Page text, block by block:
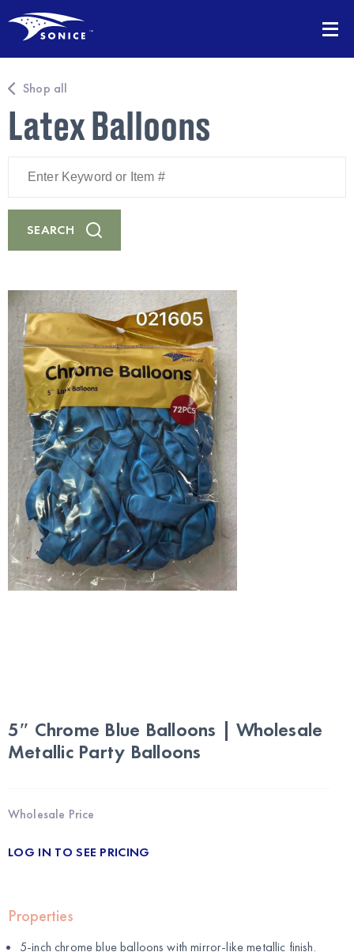
Shop all
Latex Balloons
Keyword
Item
#
SEARCH
5″ Chrome Blue Balloons | Wholesale
Metallic Party Balloons
Wholesale Price
LOG IN TO SEE PRICING
Properties
5-inch chrome blue balloons with mirror-like metallic finish.